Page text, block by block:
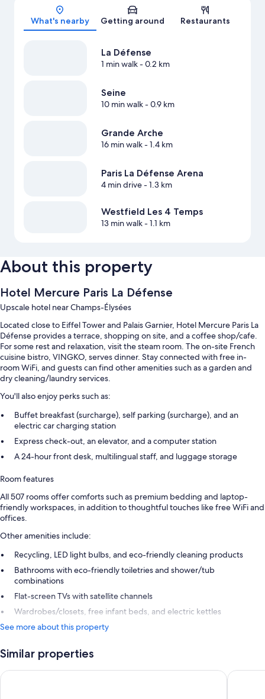
Map
What's nearby Getting around Restaurants
La Défense
1 min walk- 0.2 km
Seine
10 min walk- 0.9 km
Grande Arche
16 min walk- 1.4 km
Paris La Défense Arena
4 min drive- 1.3 km
Westfield Les 4 Temps
13 min walk- 1.1 km
About this property
Hotel Mercure Paris La Défense
Upscale hotel near Champs-Élysées
Located close to Eiffel Tower and Palais Garnier, Hotel Mercure Paris La
Défense provides a terrace, shopping on site, and a coffee shop/cafe.
For some rest and relaxation, visit the steam room. The on-site French
cuisine bistro, VINGKO, serves dinner. Stay connected with free in-
room WiFi, and guests can find other amenities such as a garden and
dry cleaning/laundry services.
You'll also enjoy perks such as:
Buffet breakfast (surcharge), self parking (surcharge), and an
electric car charging station
Express check-out, an elevator, and a computer station
A 24-hour front desk, multilingual staff, and luggage storage
Room features
All 507 rooms offer comforts such as premium bedding and laptop-
friendly workspaces, in addition to thoughtful touches like free WiFi and
offices.
Other amenities include:
Recycling, LED light bulbs, and eco-friendly cleaning products
Bathrooms with eco-friendly toiletries and shower/tub
combinations
Flat-screen TVs with satellite channels
Wardrobes/closets, free infant beds, and electric kettles
See more about this property
Similar properties
Melia Paris La Defense ibis